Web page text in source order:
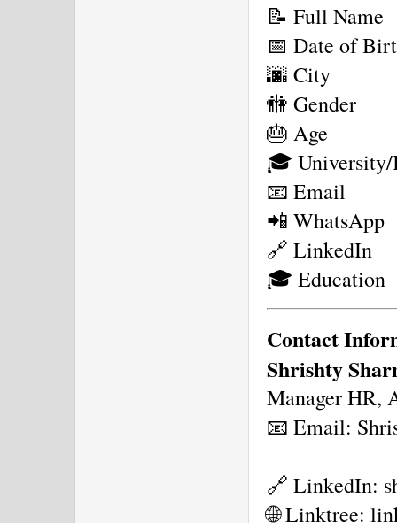
📝 Full Name
📅 Date of
🌆 City
🚻 Gender
🎂 Age
🎓
📧 Email
📲 WhatsApp
🔗 LinkedIn
🎓 Education
Contact
Shrishty
Manager HR,
📧 Email:
🔗 LinkedIn:
🌐 Linktree: